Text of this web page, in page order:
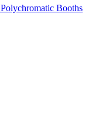
Booths